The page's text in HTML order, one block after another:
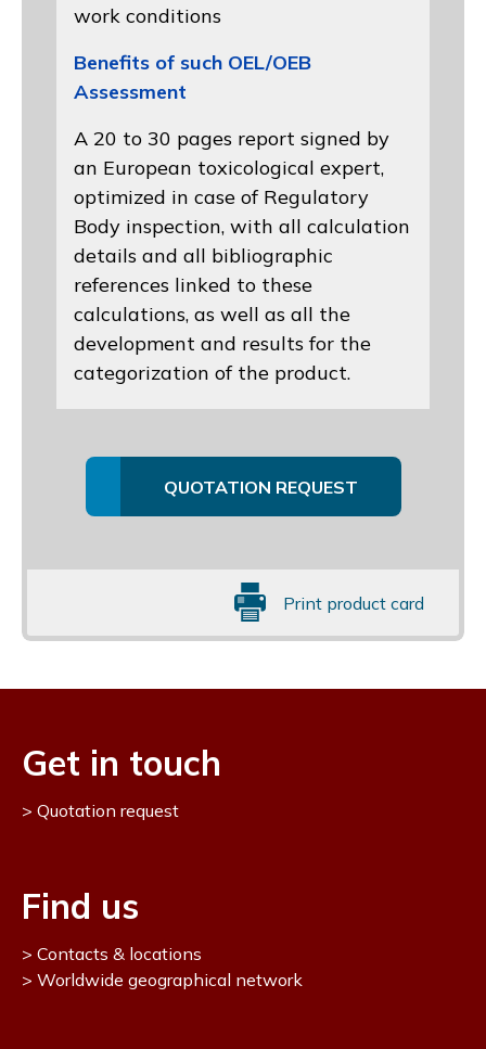
work conditions
Benefits of such OEL/OEB
Assessment
A 20 to 30 pages report signed by
an European toxicological expert,
optimized in case of Regulatory
Body inspection, with all calculation
details and all bibliographic
references linked to these
calculations, as well as all the
development and results for the
categorization of the product.
QUOTATION REQUEST
Print product card
Get in touch
Quotation request
Find us
Contacts & locations
Worldwide geographical network